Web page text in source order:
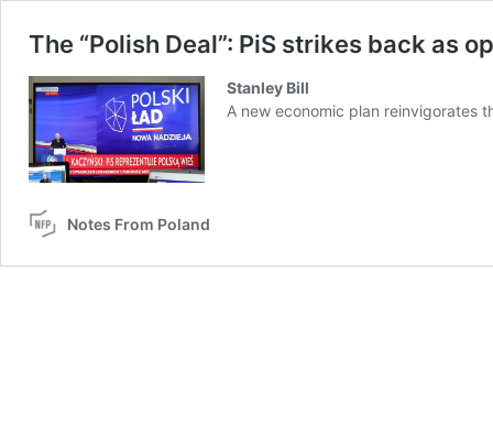
The “Polish Deal”: PiS strikes back as
Stanley Bill
A new economic plan reinvigorates
Notes From Poland